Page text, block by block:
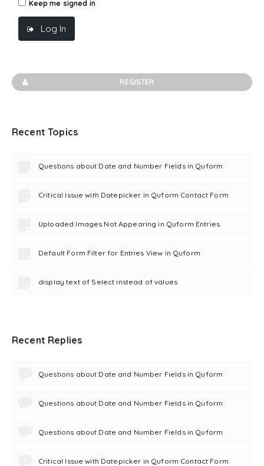
Keep me signed in
Log In
REGISTER
Recent Topics
Questions about Date and Number Fields in Quform
Critical Issue with Datepicker in Quform Contact Form
Uploaded Images Not Appearing in Quform Entries
Default Form Filter for Entries View in Quform
display text of Select instead of values
Recent Replies
Questions about Date and Number Fields in Quform
Questions about Date and Number Fields in Quform
Questions about Date and Number Fields in Quform
Critical Issue with Datepicker in Quform Contact Form